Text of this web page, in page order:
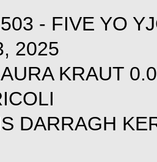
- FIVE YO
2025
KRAUT
DARRAGH